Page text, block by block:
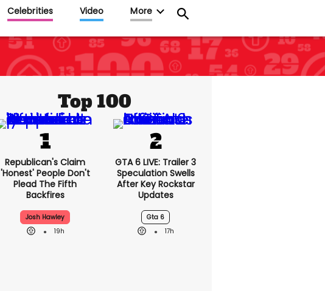
Celebrities Video More
Top 100
Republican's Claim
'honest' People Don't
Plead The Fifth
Backfires
Josh Hawley
19h
GTA 6 LIVE: Trailer 3
Speculation Swells
After Key Rockstar
Updates
Gta 6
17h